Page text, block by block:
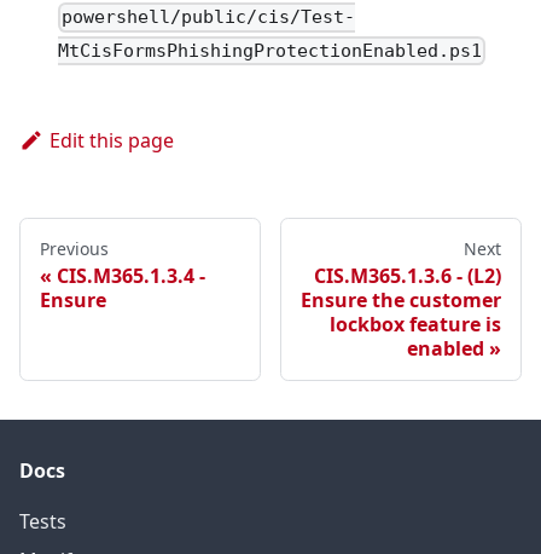
powershell/public/cis/Test-
MtCisFormsPhishingProtectionEnabled.ps1
Edit this page
Previous
CIS.M365.1.3.4 -
Ensure
Next
CIS.M365.1.3.6 - (L2)
Ensure the customer
lockbox feature is
enabled
Docs
Tests